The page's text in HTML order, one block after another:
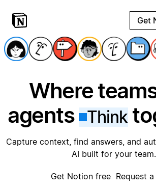
Get
Where
agents
Think
Capture context, find answers, and
AI built for your team.
Get Notion free Request